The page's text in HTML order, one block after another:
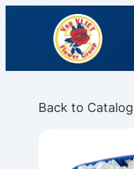
Back to Catalog